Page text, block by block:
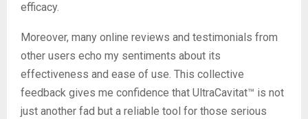
efficacy.
Moreover, many online reviews and testimonials from
other users echo my sentiments about its
effectiveness and ease of use. This collective
feedback gives me confidence that UltraCavitat™ is not
just another fad but a reliable tool for those serious